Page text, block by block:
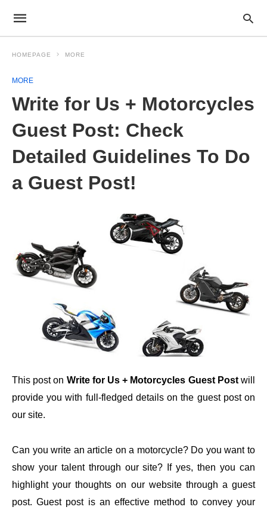
HOMEPAGE MORE
MORE
Write for Us + Motorcycles
Guest Post: Check
Detailed Guidelines To Do
a Guest Post!
This post on Write for Us + Motorcycles Guest Postwill
provide you with full-fledged details on the guest post on
our site.
Can you write an article on a motorcycle? Do you want to
show your talent through our site? If yes, then you can
highlight your thoughts on our website through a guest
post. Guest post is an effective method to convey your